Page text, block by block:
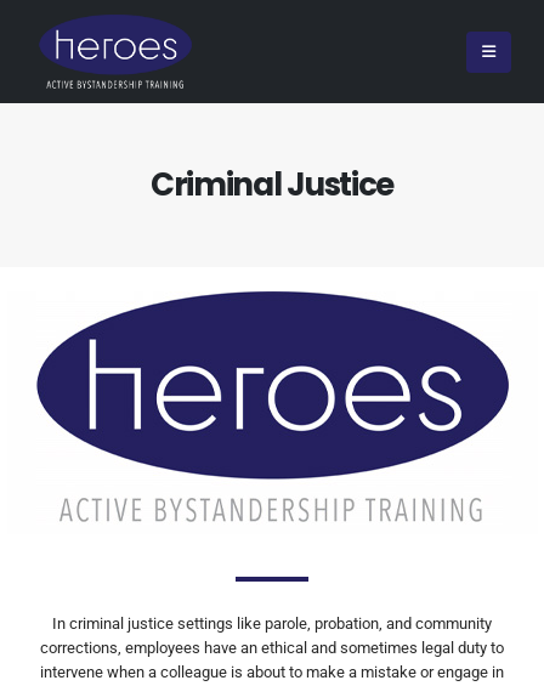
Criminal Justice
In criminal justice settings like parole, probation, and community
corrections, employees have an ethical and sometimes legal duty to
intervene when a colleague is about to make a mistake or engage in